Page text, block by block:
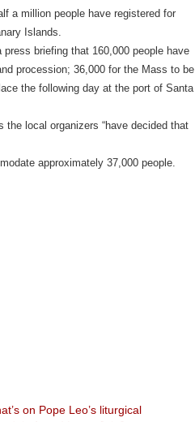
a million people have registered for
Islands.
briefing that 160,000 people have
procession; 36,000 for the Mass to be
the following day at the port of Santa
the local organizers “have decided that
approximately 37,000 people.
on Pope Leo’s liturgical